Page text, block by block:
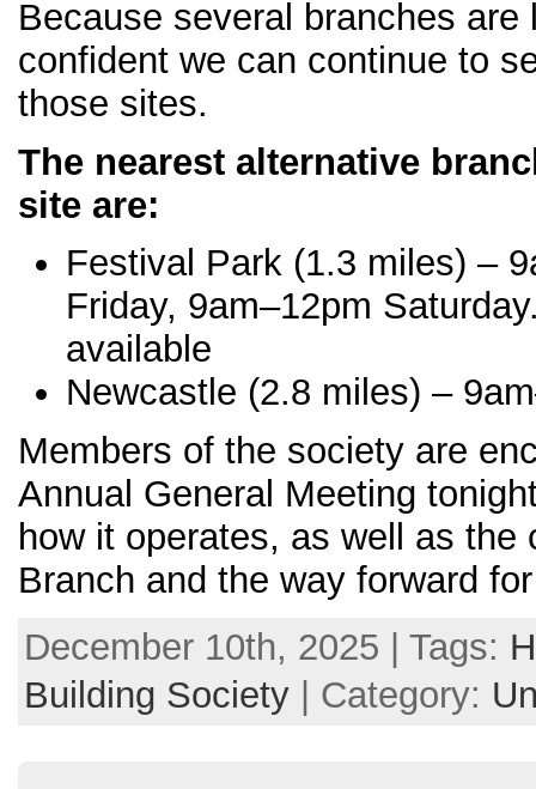
Because several branches are
confident we can continue to
those sites.
The nearest alternative
site are:
Festival Park (1.3 miles) –
Friday, 9am–12pm
available
Newcastle (2.8 miles) –
Members of the society are
Annual General Meeting
how it operates, as well as the
Branch and the way forward
December 10th, 2025 | Tags:
Building Society | Category: